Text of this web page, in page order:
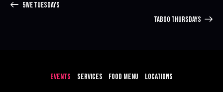
5IVE TUESDAYS
TABOO THURSDAYS
EVENTS SERVICES FOOD MENU LOCATIONS